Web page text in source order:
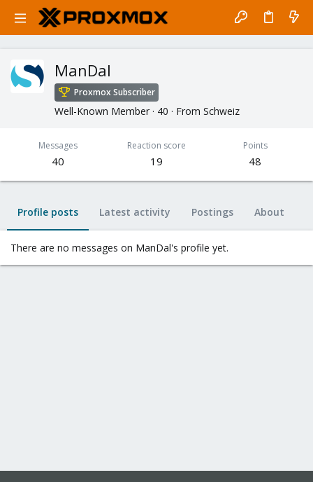
ManDal
Proxmox Subscriber
Well-Known Member · 40 · From Schweiz
Messages
40
Reaction score
19
Points
48
Profile posts Latest activity Postings About
There are no messages on ManDal's profile yet.